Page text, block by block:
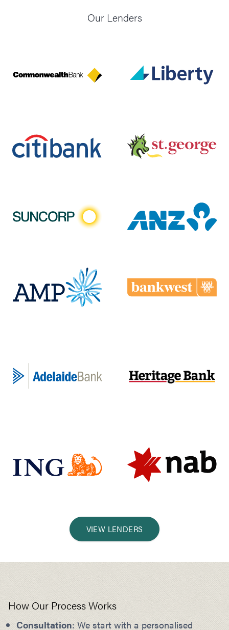
Our Lenders
VIEW LENDERS
How Our Process Works
Consultation: We start with a personalised